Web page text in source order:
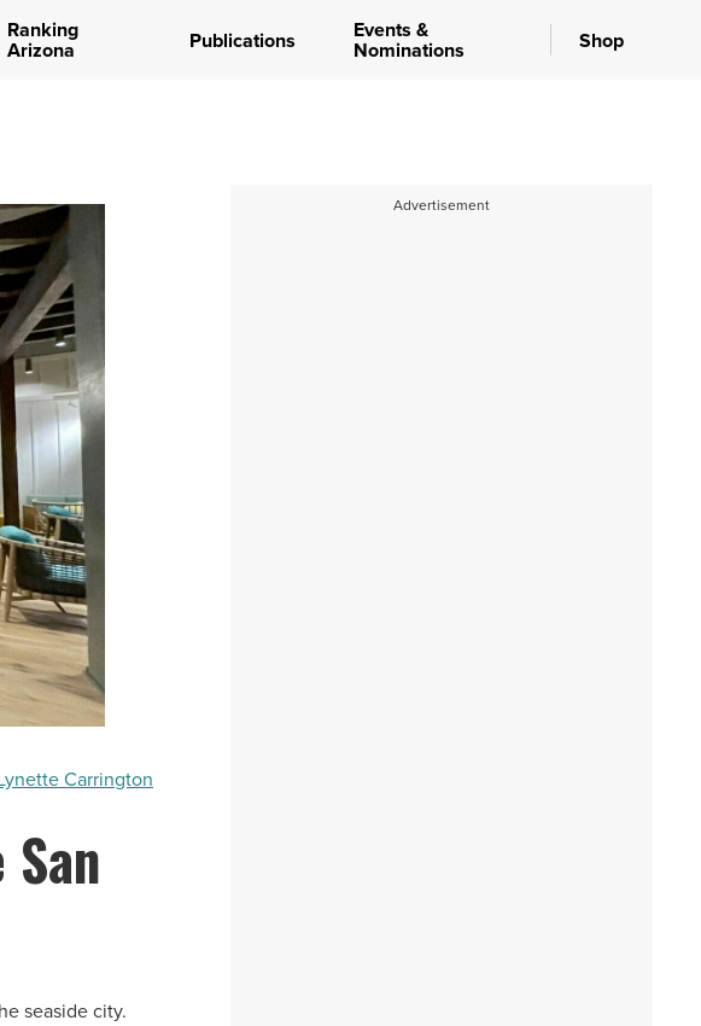
Ranking
Arizona Publications Events &
Nominations Shop
Carrington
seaside city.
Advertisement